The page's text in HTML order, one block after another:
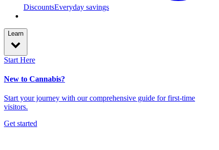
DiscountsEveryday savings
Learn
Start Here
New to Cannabis?
Start your journey with our comprehensive guide for first-time
visitors.
Get started